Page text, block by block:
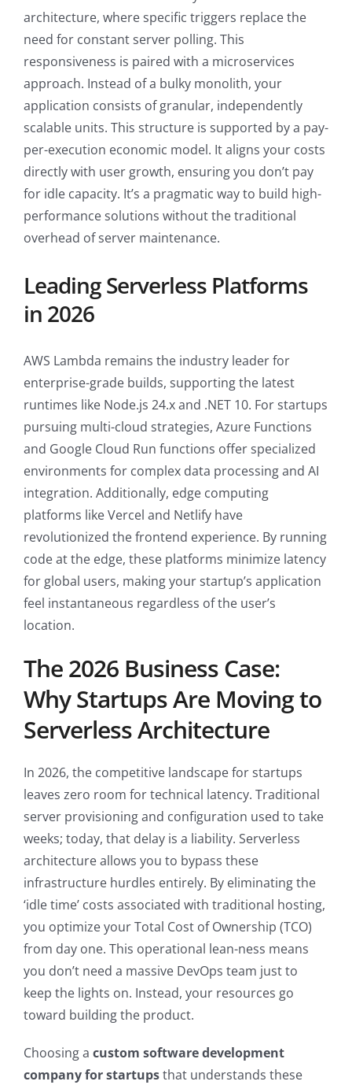
architecture, where specific triggers replace the
need for constant server polling. This
responsiveness is paired with a microservices
approach. Instead of a bulky monolith, your
application consists of granular, independently
scalable units. This structure is supported by a pay-
per-execution economic model. It aligns your costs
directly with user growth, ensuring you don’t pay
for idle capacity. It’s a pragmatic way to build high-
performance solutions without the traditional
overhead of server maintenance.
Leading Serverless Platforms
in 2026
AWS Lambda remains the industry leader for
enterprise-grade builds, supporting the latest
runtimes like Node.js 24.x and .NET 10. For startups
pursuing multi-cloud strategies, Azure Functions
and Google Cloud Run functions offer specialized
environments for complex data processing and AI
integration. Additionally, edge computing
platforms like Vercel and Netlify have
revolutionized the frontend experience. By running
code at the edge, these platforms minimize latency
for global users, making your startup’s application
feel instantaneous regardless of the user’s
location.
The 2026 Business Case:
Why Startups Are Moving to
Serverless Architecture
In 2026, the competitive landscape for startups
leaves zero room for technical latency. Traditional
server provisioning and configuration used to take
weeks; today, that delay is a liability. Serverless
architecture allows you to bypass these
infrastructure hurdles entirely. By eliminating the
‘idle time’ costs associated with traditional hosting,
you optimize your Total Cost of Ownership (TCO)
from day one. This operational lean-ness means
you don’t need a massive DevOps team just to
keep the lights on. Instead, your resources go
toward building the product.
Choosing a custom software development
company for startupsthat understands these